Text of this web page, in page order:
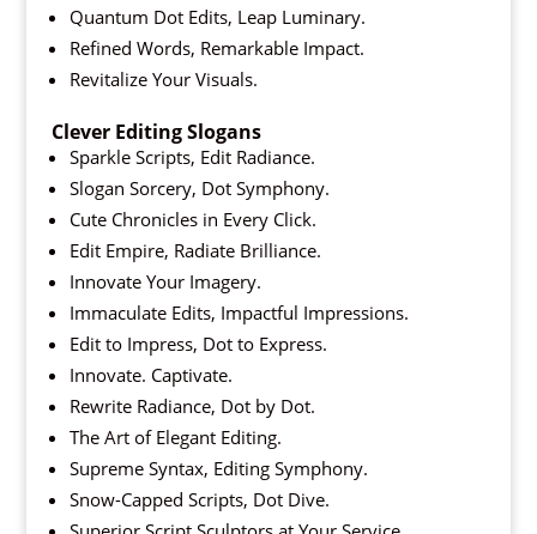
Quantum Dot Edits, Leap Luminary.
Refined Words, Remarkable Impact.
Revitalize Your Visuals.
Clever Editing Slogans
Sparkle Scripts, Edit Radiance.
Slogan Sorcery, Dot Symphony.
Cute Chronicles in Every Click.
Edit Empire, Radiate Brilliance.
Innovate Your Imagery.
Immaculate Edits, Impactful Impressions.
Edit to Impress, Dot to Express.
Innovate. Captivate.
Rewrite Radiance, Dot by Dot.
The Art of Elegant Editing.
Supreme Syntax, Editing Symphony.
Snow-Capped Scripts, Dot Dive.